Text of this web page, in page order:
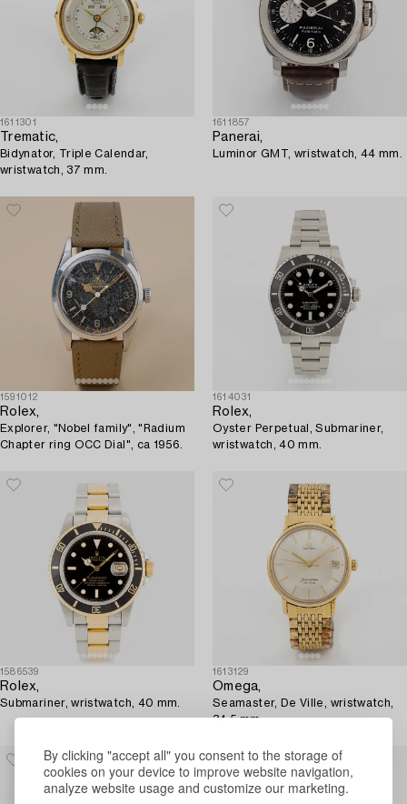
By clicking "accept all" you consent to the storage of
cookies on your device to improve website navigation,
analyze website usage and customize our marketing.
1611301
Trematic,
Bidynator, Triple Calendar,
wristwatch, 37 mm.
1611857
Panerai,
Luminor GMT, wristwatch, 44 mm.
1591012
Rolex,
Explorer, "Nobel family", "Radium
Chapter ring OCC Dial", ca 1956.
1614031
Rolex,
Oyster Perpetual, Submariner,
wristwatch, 40 mm.
1586539
Rolex,
Submariner, wristwatch, 40 mm.
1613129
Omega,
Seamaster, De Ville, wristwatch,
34.5 mm.